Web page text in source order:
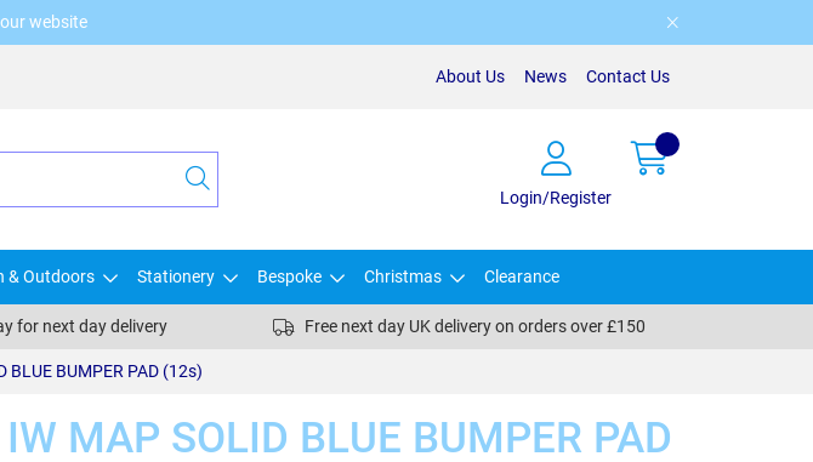
website
About Us News Contact Us
Login/Register
& Outdoors Stationery Bespoke Christmas Clearance
for next day delivery Free next day UK delivery on orders over £150
BLUE BUMPER PAD (12s)
IW MAP SOLID BLUE BUMPER PAD